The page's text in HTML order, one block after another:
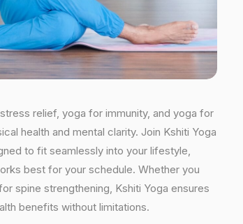
relief, yoga for immunity, and yoga for
health and mental clarity. Join Kshiti Yoga
to fit seamlessly into your lifestyle,
best for your schedule. Whether you
spine strengthening, Kshiti Yoga ensures
benefits without limitations.